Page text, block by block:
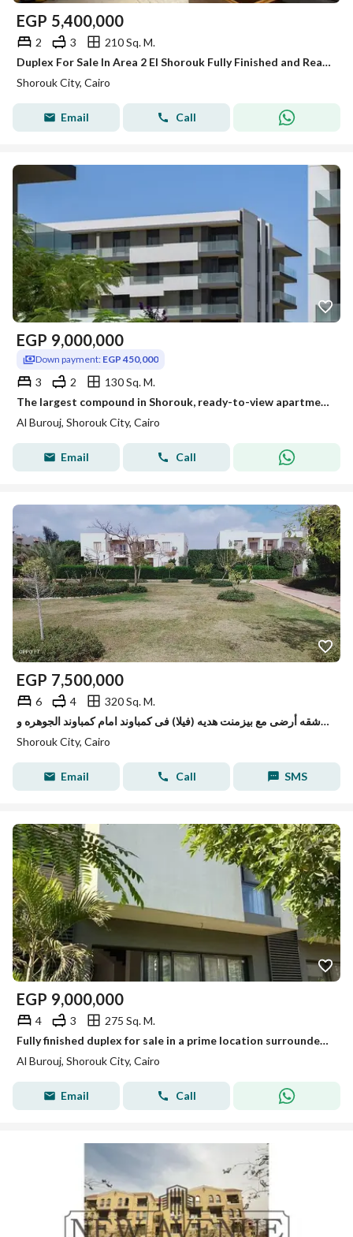
EGP 5,400,000
2 3
210 Sq. M.
Duplex For Sale In Area 2 El Shorouk Fully Finished and Ready To Move Prime Location (Bahary)
Shorouk City, Cairo
Email Call
EGP 9,000,000
Down payment: EGP 450,000
3 2
130 Sq. M.
The largest compound in Shorouk, ready-to-view apartments, fully finished, with installments over the longest payment period. albrouj - shrouk
Al Burouj, Shorouk City, Cairo
Email Call
EGP 7,500,000
6 4
320 Sq. M.
شقه أرضى مع بيزمنت هديه (فيلا) فى كمباوند امام كمباوند الجوهره وBUE
Shorouk City, Cairo
Email Call SMS
EGP 9,000,000
4 3
275 Sq. M.
Fully finished duplex for sale in a prime location surrounded by amenities, with a distinctive landscaped layout.
Al Burouj, Shorouk City, Cairo
Email Call